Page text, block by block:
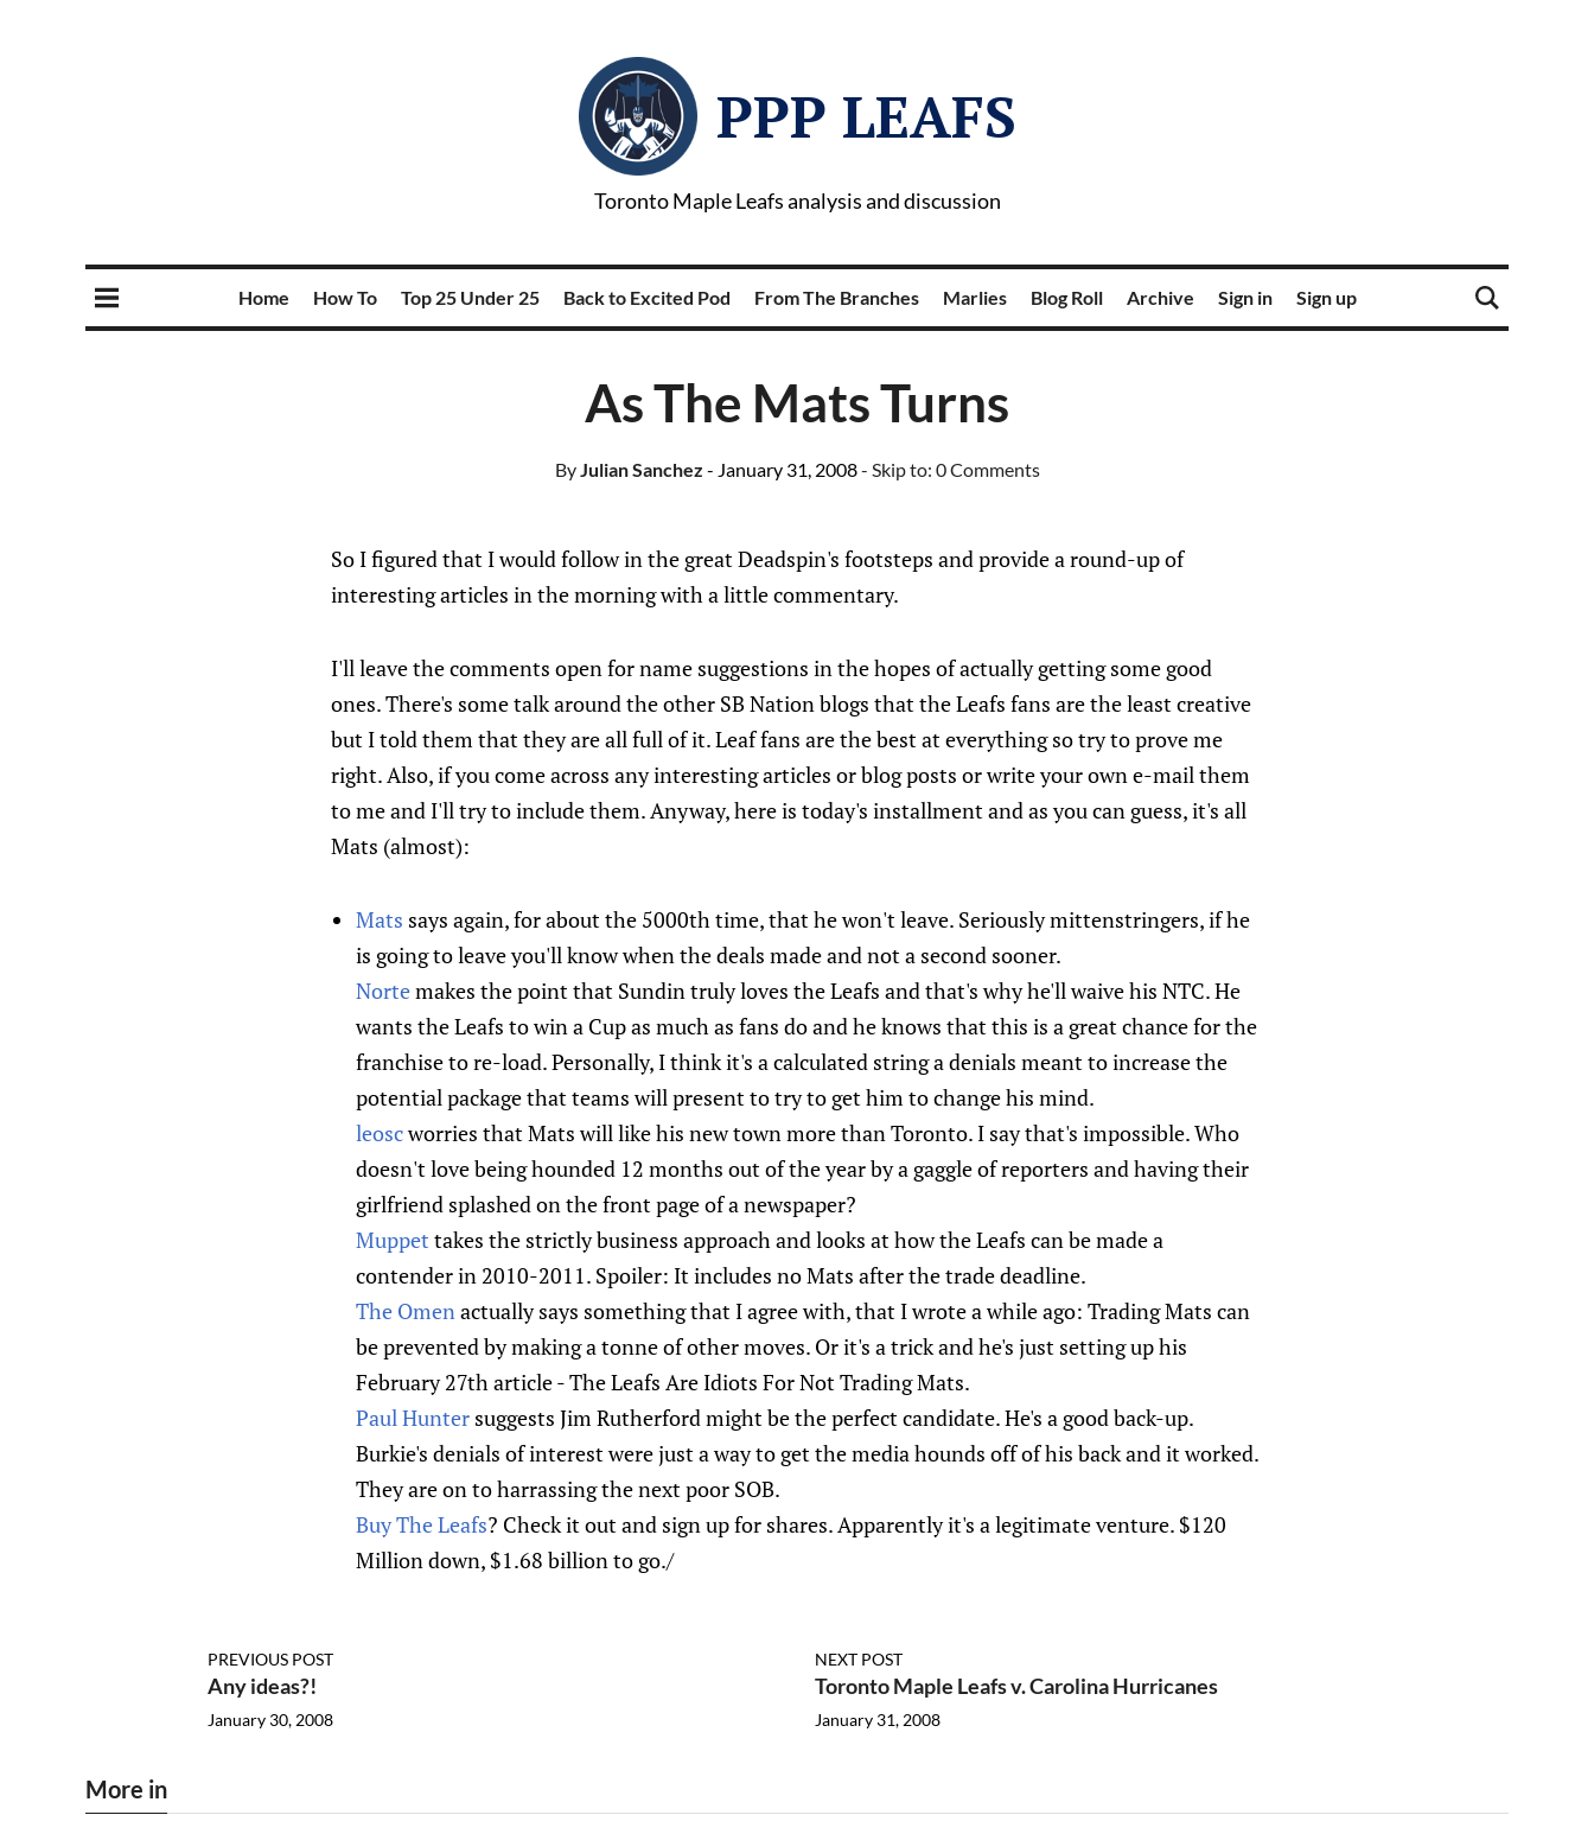
PPP LEAFS
Toronto Maple Leafs analysis and discussion
Home How To Top 25 Under 25 Back to Excited Pod From The Branches Marlies Blog Roll Archive Sign in Sign up
As The Mats Turns
ByJulian Sanchez - January 31, 2008- Skip to: 0 Comments
So I figured that I would follow in the great Deadspin's footsteps and provide a round-up of
interesting articles in the morning with a little commentary.
I'll leave the comments open for name suggestions in the hopes of actually getting some good
ones. There's some talk around the other SB Nation blogs that the Leafs fans are the least creative
but I told them that they are all full of it. Leaf fans are the best at everything so try to prove me
right. Also, if you come across any interesting articles or blog posts or write your own e-mail them
to me and I'll try to include them. Anyway, here is today's installment and as you can guess, it's all
Mats (almost):
Mats says again, for about the 5000th time, that he won't leave. Seriously mittenstringers, if he
is going to leave you'll know when the deals made and not a second sooner.
Nortemakes the point that Sundin truly loves the Leafs and that's why he'll waive his NTC. He
wants the Leafs to win a Cup as much as fans do and he knows that this is a great chance for the
franchise to re-load. Personally, I think it's a calculated string a denials meant to increase the
potential package that teams will present to try to get him to change his mind.
leoscworries that Mats will like his new town more than Toronto. I say that's impossible. Who
doesn't love being hounded 12 months out of the year by a gaggle of reporters and having their
girlfriend splashed on the front page of a newspaper?
Muppet takes the strictly business approach and looks at how the Leafs can be made a
contender in 2010-2011. Spoiler: It includes no Mats after the trade deadline.
The Omenactually says something that I agree with, that I wrote a while ago: Trading Mats can
be prevented by making a tonne of other moves. Or it's a trick and he's just setting up his
February 27th article - The Leafs Are Idiots For Not Trading Mats.
Paul Huntersuggests Jim Rutherford might be the perfect candidate. He's a good back-up.
Burkie's denials of interest were just a way to get the media hounds off of his back and it worked.
They are on to harrassing the next poor SOB.
Buy The Leafs? Check it out and sign up for shares. Apparently it's a legitimate venture. $120
Million down, $1.68 billion to go./
PREVIOUS POST
Any ideas?!
January 30, 2008
NEXT POST
Toronto Maple Leafs v. Carolina Hurricanes
January 31, 2008
More in